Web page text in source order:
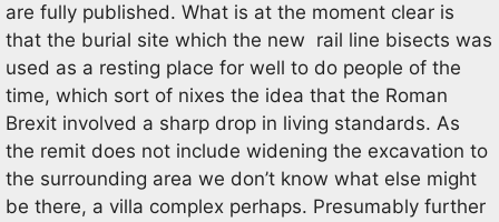
are fully published. What is at the moment clear is
that the burial site which the new rail line bisects was
used as a resting place for well to do people of the
time, which sort of nixes the idea that the Roman
Brexit involved a sharp drop in living standards. As
the remit does not include widening the excavation to
the surrounding area we don’t know what else might
be there, a villa complex perhaps. Presumably further